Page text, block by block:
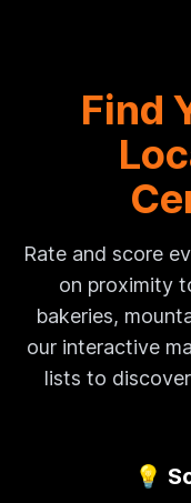
Find
Rate and score
on proximity
bakeries,
our interactive
lists to
💡